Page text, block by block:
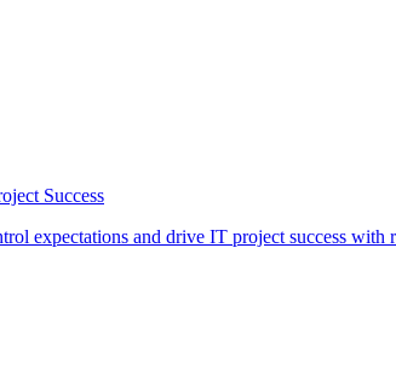
Success
expectations and drive IT project success with